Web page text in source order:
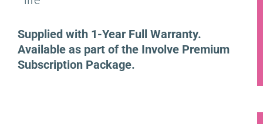
Supplied with 1-Year Full Warranty.
Available as part of the Involve Premium
Subscription Package.